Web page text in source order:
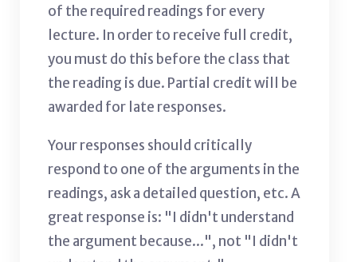
of the required readings for every
lecture. In order to receive full credit,
you must do this before the class that
the reading is due. Partial credit will be
awarded for late responses.
Your responses should critically
respond to one of the arguments in the
readings, ask a detailed question, etc. A
great response is: "I didn't understand
the argument because...", not "I didn't